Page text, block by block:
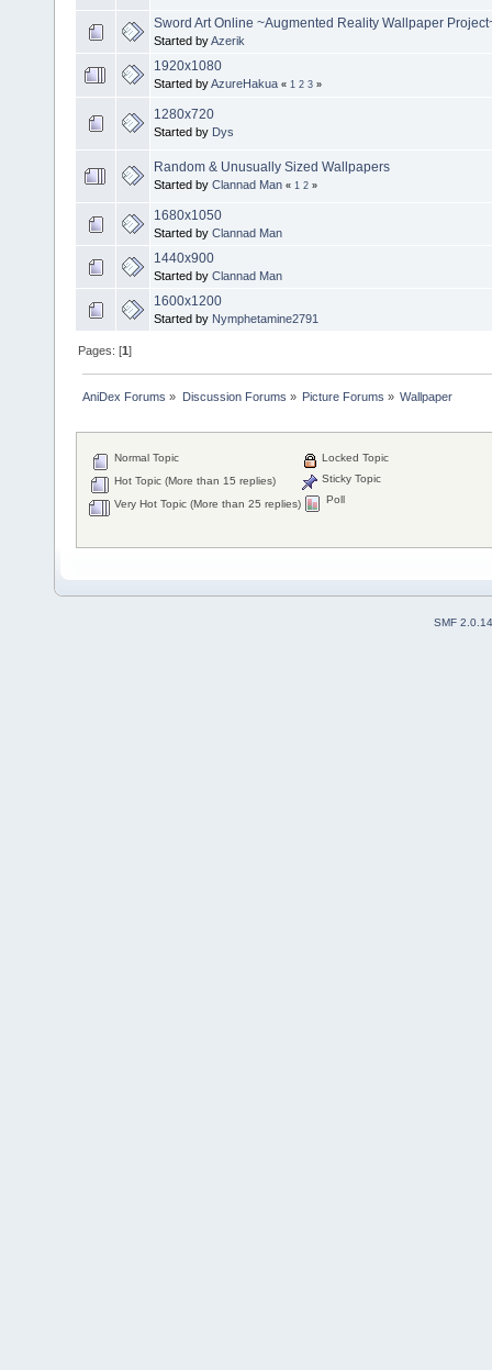
Sword Art Online ~Augmented Reality Wallpaper
Started byAzerik
1920x1080
Started byAzureHakua « 1 2 3 »
1280x720
Started by Dys
Random & Unusually Sized Wallpapers
Started by Clannad Man « 1 2 »
1680x1050
Started by Clannad Man
1440x900
Started by Clannad Man
1600x1200
Started by Nymphetamine2791
Pages: [1]
AniDex Forums » Discussion Forums » Picture Forums » Wallpaper
Normal Topic
Hot Topic (More than 15 replies)
Very Hot Topic (More than 25 replies)
Locked Topic
Sticky Topic
Poll
SMF 2.0.14